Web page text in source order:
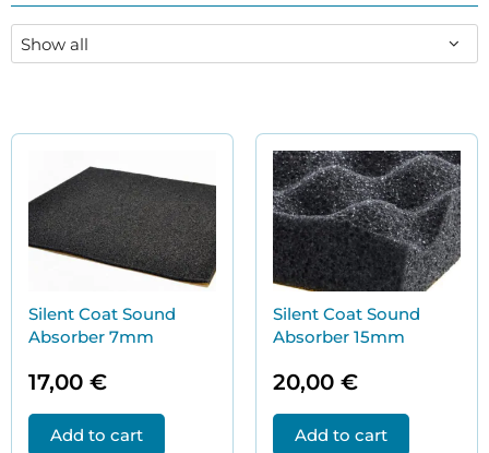
Silent Coat Sound
Absorber 7mm
17,00 €
Add to cart
Silent Coat Sound
Absorber 15mm
20,00 €
Add to cart